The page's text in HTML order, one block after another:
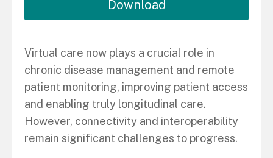
Download
Virtual care now plays a crucial role in
chronic disease management and remote
patient monitoring, improving patient access
and enabling truly longitudinal care.
However, connectivity and interoperability
remain significant challenges to progress.